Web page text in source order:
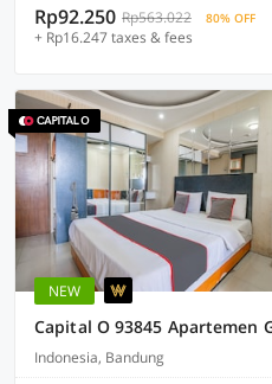
Rp92.250 Rp563.022 80% OFF
+ Rp16.247 taxes & fees
NEW
Indonesia, Bandung